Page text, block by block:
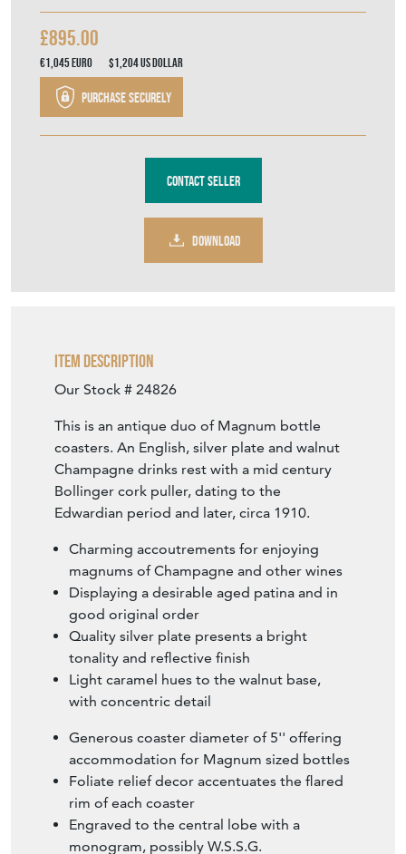
£895.00
€1,045Euro $1,204US Dollar
Purchase securely
Contact Seller
DOWNLOAD
Item Description
Our Stock # 24826
This is an antique duo of Magnum bottle
coasters. An English, silver plate and walnut
Champagne drinks rest with a mid century
Bollinger cork puller, dating to the
Edwardian period and later, circa 1910.
Charming accoutrements for enjoying
magnums of Champagne and other wines
Displaying a desirable aged patina and in
good original order
Quality silver plate presents a bright
tonality and reflective finish
Light caramel hues to the walnut base,
with concentric detail
Generous coaster diameter of 5'' offering
accommodation for Magnum sized bottles
Foliate relief decor accentuates the flared
rim of each coaster
Engraved to the central lobe with a
monogram, possibly W.S.S.G.